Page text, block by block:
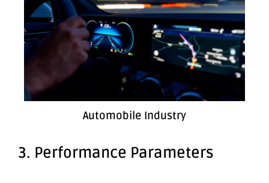
Automobile Industry
3. Performance Parameters